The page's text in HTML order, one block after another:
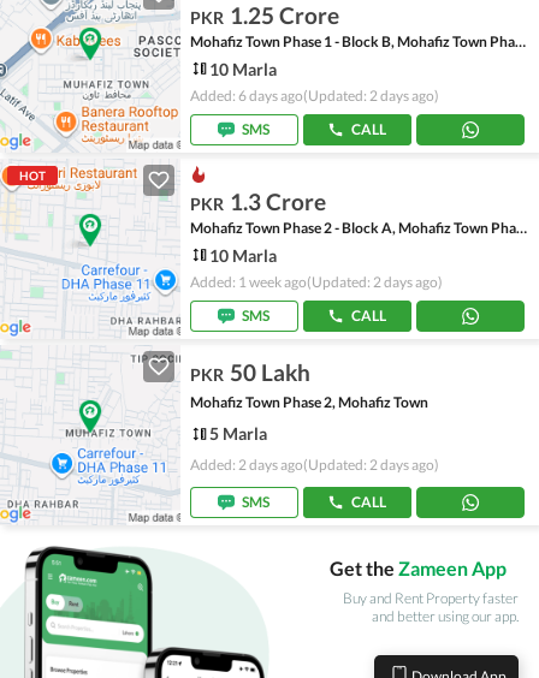
PKR 1.25 Crore
Mohafiz Town Phase 1 - Block B, Mohafiz Town Phase 1
10 Marla
Added: 6 days ago(Updated: 2 days ago)
SMS
CALL
HOT
PKR 1.3 Crore
Mohafiz Town Phase 2 - Block A, Mohafiz Town Phase 2
10 Marla
Added: 1 week ago(Updated: 2 days ago)
SMS
CALL
PKR 50 Lakh
Mohafiz Town Phase 2, Mohafiz Town
5 Marla
Added: 2 days ago(Updated: 2 days ago)
SMS CALL
Get the Zameen App
Buy and Rent Property faster
and better using our app.